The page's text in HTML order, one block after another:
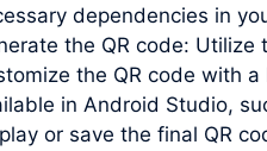
dependencies in
the QR code:
the QR code with
in Android Studio,
or save the final QR